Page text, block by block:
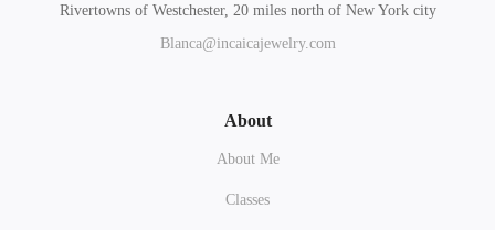
Rivertowns of Westchester, 20 miles north of New York city
Blanca@incaicajewelry.com
About
About Me
Classes